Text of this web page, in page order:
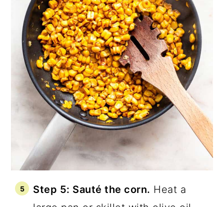
Step 5: Sauté the corn. Heat a